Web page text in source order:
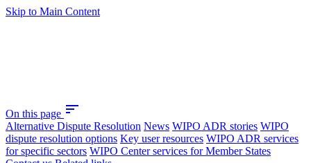
Skip to Main Content
On this page sort
Alternative Dispute Resolution News WIPO ADR stories WIPO
dispute resolution options Key user resources WIPO ADR services
for specific sectors WIPO Center services for Member States